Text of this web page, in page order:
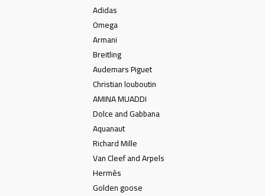
Adidas
Omega
Armani
Breitling
Audemars Piguet
Christian louboutin
AMINA MUADDI
Dolce and Gabbana
Aquanaut
Richard Mille
Van Cleef and Arpels
Hermès
Golden goose